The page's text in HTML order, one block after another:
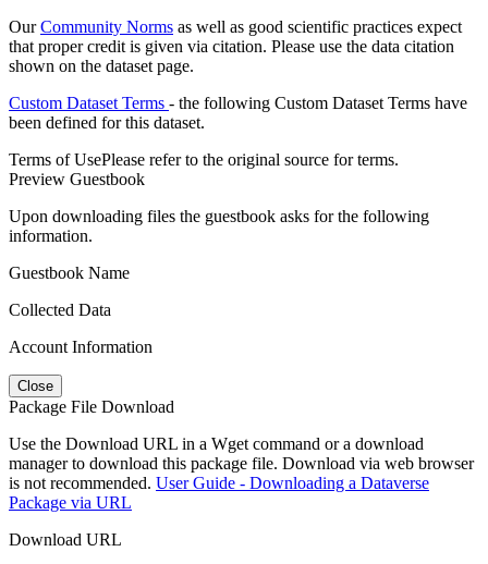
OurCommunity Norms as well as good scientific practices expect
that proper credit is given via citation. Please use the data citation
shown on the dataset page.
Custom Dataset Terms - the following Custom Dataset Terms have
been defined for this dataset.
Terms of UsePlease refer to the original source for terms.
Preview Guestbook
Upon downloading files the guestbook asks for the following
information.
Guestbook Name
Collected Data
Account Information
Close
Package File Download
Use the Download URL in a Wget command or a download
manager to download this package file. Download via web browser
is not recommended. User Guide - Downloading a Dataverse
Package via URL
Download URL